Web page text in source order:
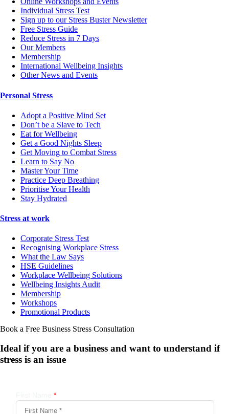
Individual Stress Test
Sign up to our Stress Buster Newsletter
Free Stress Guide
Reduce Stress in 7 Days
Our Members
Membership
International Wellbeing Insights
Other News and Events
Personal Stress
Adopt a Positive Mind Set
Don’t be a Slave to Tech
Eat for Wellbeing
Get a Good Nights Sleep
Get Moving to Combat Stress
Learn to Say No
Master Your Time
Practice Deep Breathing
Prioritise Your Health
Stay Hydrated
Stress at work
Corporate Stress Test
Recognising Workplace Stress
What the Law Says
HSE Guidelines
Workplace Wellbeing Solutions
Wellbeing Insights Audit
Membership
Workshops
Promotional Products
Book a Free Business Stress Consultation
Ideal if you are a business and want to understand if
stress is an issue